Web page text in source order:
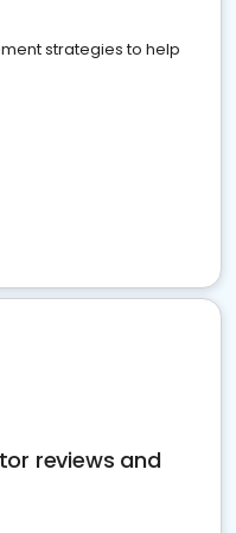
strategies to help
reviews and